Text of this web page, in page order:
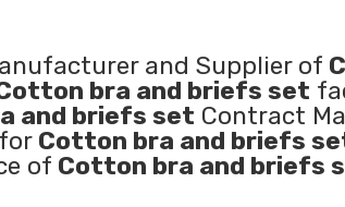
and Supplier of
bra and briefs set
and briefs set Contract
Cotton bra and briefs
of Cotton bra and briefs